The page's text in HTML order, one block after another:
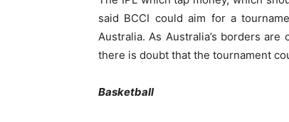
said BCCI could aim for a
Australia. As Australia’s borders
there is doubt that the tournament
Basketball